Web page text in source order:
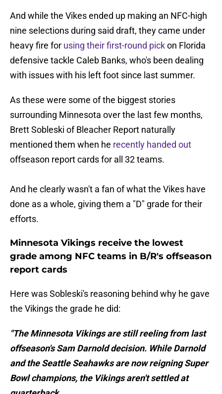
And while the Vikes ended up making an NFC-high
nine selections during said draft, they came under
heavy fire for using their first-round pickon Florida
defensive tackle Caleb Banks, who's been dealing
with issues with his left foot since last summer.
As these were some of the biggest stories
surrounding Minnesota over the last few months,
Brett Sobleski of Bleacher Report naturally
mentioned them when he recently handed out
offseason report cards for all 32 teams.
And he clearly wasn't a fan of what the Vikes have
done as a whole, giving them a "D" grade for their
efforts.
Minnesota Vikings receive the lowest
grade among NFC teams in B/R's offseason
report cards
Here was Sobleski's reasoning behind why he gave
the Vikings the grade he did:
"The Minnesota Vikings are still reeling from last
offseason's Sam Darnold decision. While Darnold
and the Seattle Seahawks are now reigning Super
Bowl champions, the Vikings aren't settled at